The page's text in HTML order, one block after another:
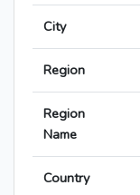
City
Region
Region
Name
Country